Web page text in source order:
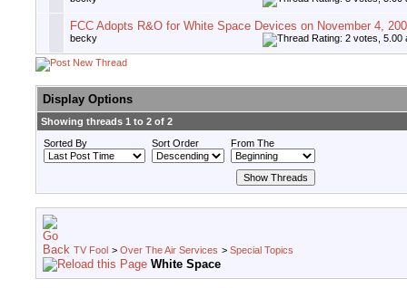
FCC Adopts R&O for White Space Devices on November 4,
becky
Display Options
Showing threads 1 to 2 of 2
Sorted By
Sort Order From The
TV Fool > Over The Air Services > Special Topics
White Space